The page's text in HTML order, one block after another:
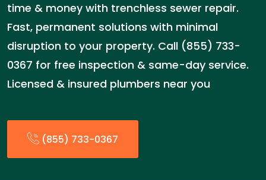
time & money with trenchless sewer repair.
Fast, permanent solutions with minimal
disruption to your property. Call (855) 733-
0367 for free inspection & same-day service.
Licensed & insured plumbers near you
(855) 733-0367